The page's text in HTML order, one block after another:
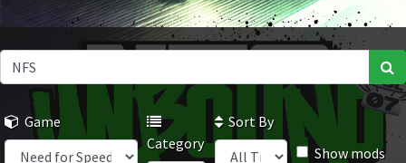
Game
Category
Sort By
Show mods